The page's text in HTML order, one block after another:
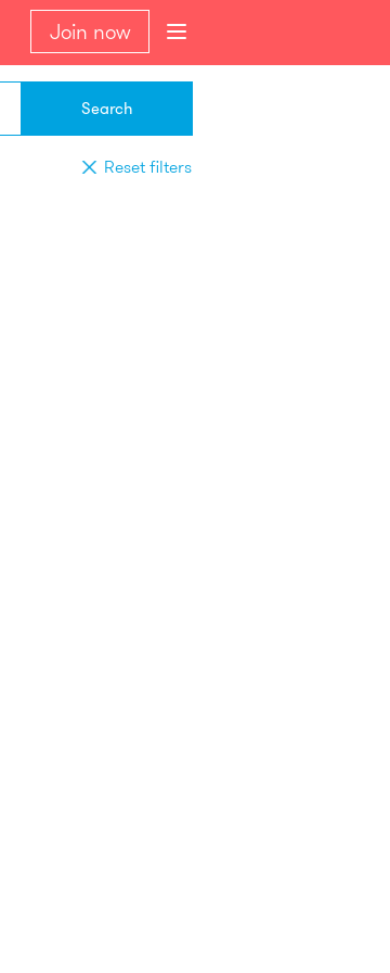
Join now
Search
Reset filters